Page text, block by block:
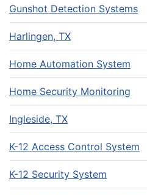
Gunshot Detection Systems
Harlingen, TX
Home Automation System
Home Security Monitoring
Ingleside, TX
K-12 Access Control System
K-12 Security System